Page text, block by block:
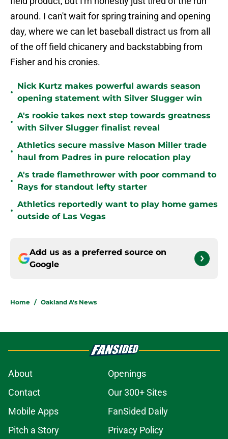
around. I can't wait for spring training and opening
day, where we can let baseball distract us from all
of the off field chicanery and backstabbing from
Fisher and his cronies.
•
Nick Kurtz makes powerful awards season
opening statement with Silver Slugger win
•
A's rookie takes next step towards greatness
with Silver Slugger finalist reveal
•
Athletics secure massive Mason Miller trade
haul from Padres in pure relocation play
•
A's trade flamethrower with poor command to
Rays for standout lefty starter
•
Athletics reportedly want to play home games
outside of Las Vegas
Add us as a preferred source on
Google
Home / Oakland A's News
About
Openings
Contact
Our 300+ Sites
Mobile Apps
FanSided Daily
Pitch a Story
Privacy Policy